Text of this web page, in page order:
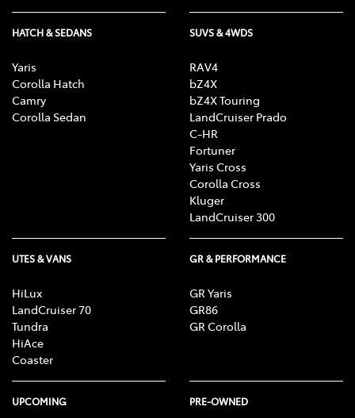
HATCH & SEDANS
Yaris
Corolla Hatch
Camry
Corolla Sedan
SUVS & 4WDS
RAV4
bZ4X
bZ4X Touring
LandCruiser Prado
C-HR
Fortuner
Yaris Cross
Corolla Cross
Kluger
LandCruiser 300
UTES & VANS
HiLux
LandCruiser 70
Tundra
HiAce
Coaster
GR & PERFORMANCE
GR Yaris
GR86
GR Corolla
UPCOMING PRE-OWNED